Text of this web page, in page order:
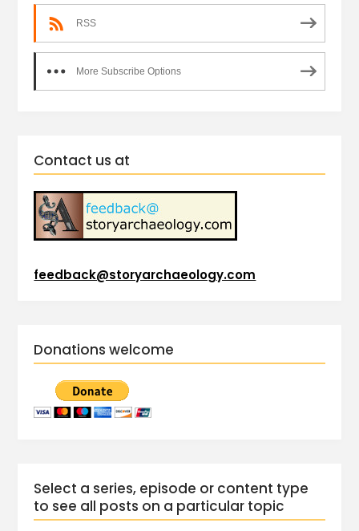
RSS
More Subscribe Options
Contact us at
feedback@storyarchaeology.com
Donations welcome
Select a series, episode or content type
to see all posts on a particular topic